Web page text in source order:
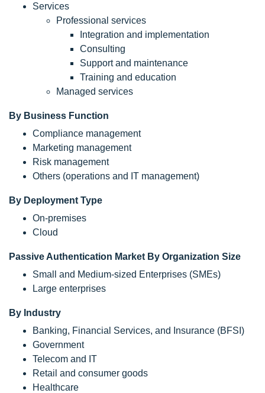
Services
Professional services
Integration and implementation
Consulting
Support and maintenance
Training and education
Managed services
By Business Function
Compliance management
Marketing management
Risk management
Others (operations and IT management)
By Deployment Type
On-premises
Cloud
Passive Authentication Market By Organization Size
Small and Medium-sized Enterprises (SMEs)
Large enterprises
By Industry
Banking, Financial Services, and Insurance (BFSI)
Government
Telecom and IT
Retail and consumer goods
Healthcare